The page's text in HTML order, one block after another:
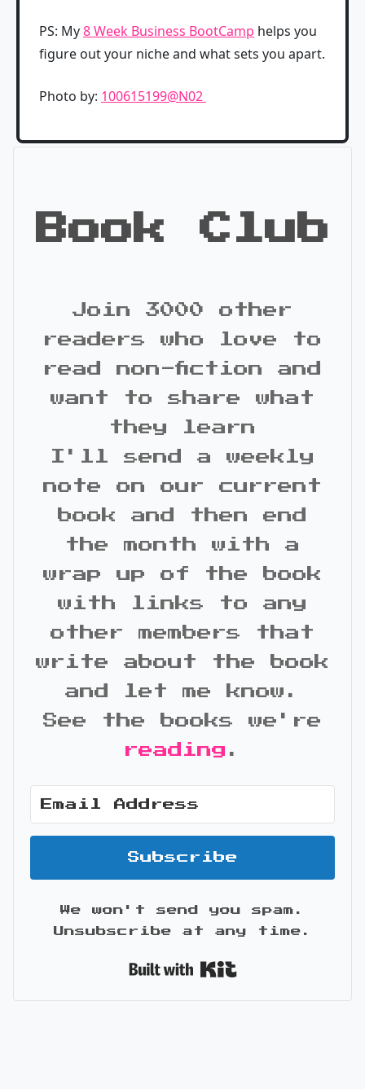
PS: My8 Week Business BootCamp helps you
figure out your niche and what sets you apart.
Photo by: 100615199@N02
Book Club
Join 3000 other
readers who love to
read non-fiction and
want to share what
they learn
I'll send a weekly
note on our current
book and then end
the month with a
wrap up of the book
with links to any
other members that
write about the book
and let me know.
See the books we're
reading .
Subscribe
We won't send you spam.
Unsubscribe at any time.